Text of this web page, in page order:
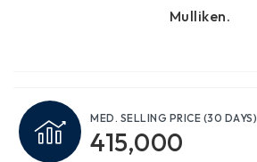
Mulliken.
MED. SELLING PRICE (30 DAYS)
415,000